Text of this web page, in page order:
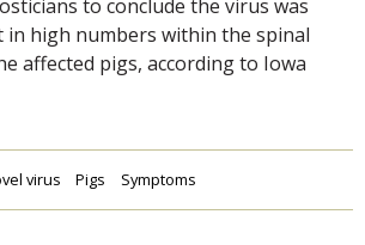
to conclude the virus was
in high numbers within the spinal
affected pigs, according to Iowa
virus Pigs Symptoms